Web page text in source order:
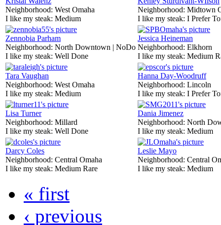
Neighborhood: West Omaha
I like my steak: Medium
Neighborhood: Midtown
I like my steak: I Prefer
Zennobia Parham
Neighborhood: North Downtown | NoDo
I like my steak: Well Done
Jessica Heineman
Neighborhood: Elkhorn
I like my steak: Medium
Tara Vaughan
Neighborhood: West Omaha
I like my steak: Medium
Hanna Day-Woodruff
Neighborhood: Lincoln
I like my steak: I Prefer
Lisa Turner
Neighborhood: Millard
I like my steak: Well Done
Dania Jimenez
Neighborhood: North
I like my steak: Medium
Darcy Coles
Neighborhood: Central Omaha
I like my steak: Medium Rare
Leslie Mayo
Neighborhood: Central
I like my steak: Medium
« first
‹ previous